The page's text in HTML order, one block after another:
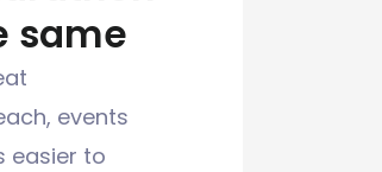
same
events
easier to